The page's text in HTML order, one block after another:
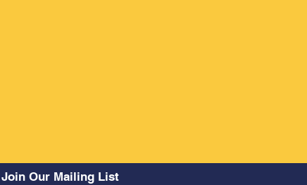
Join Our Mailing List